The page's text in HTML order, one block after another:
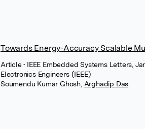
Towards Energy-Accuracy Scalable
Article• IEEE Embedded Systems Letters,
Electronics Engineers (IEEE)
Soumendu Kumar Ghosh Arghadip Das